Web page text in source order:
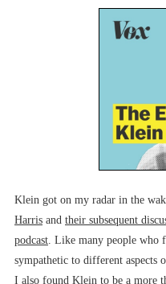
Klein got on my radar in the
Harris and their subsequent
podcast . Like many people
sympathetic to different aspects
I also found Klein to be a more